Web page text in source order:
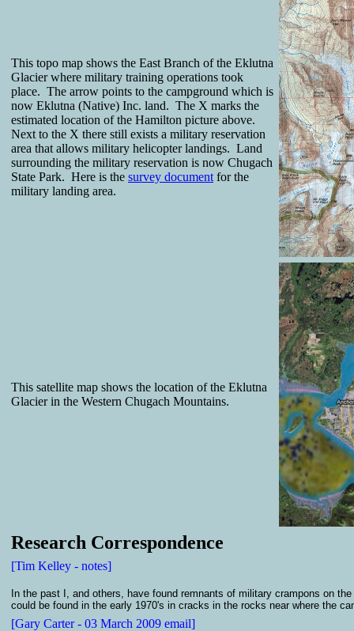
This topo map shows the East Branch of the Eklutna
Glacier where military training operations took
place. The arrow points to the campground which is
now Eklutna (Native) Inc. land. The X marks the
estimated location of the Hamilton picture above.
Next to the X there still exists a military reservation
area that allows military helicopter landings. Land
surrounding the military reservation is now Chugach
State Park. Here is the survey document for the
military landing area.
This satellite map shows the location of the Eklutna
Glacier in the Western Chugach Mountains.
Research Correspondence
[Tim Kelley - notes]
In the past I, and others, have found remnants of military crampons on
could be found in the early 1970's in cracks in the rocks near where the
[Gary Carter - 03 March 2009 email]